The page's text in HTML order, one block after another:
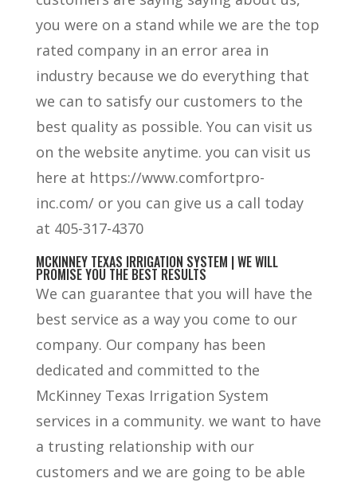
you were on a stand while we are the top
rated company in an error area in
industry because we do everything that
we can to satisfy our customers to the
best quality as possible. You can visit us
on the website anytime. you can visit us
here at https://www.comfortpro-
inc.com/ or you can give us a call today
at 405-317-4370
MCKINNEY TEXAS IRRIGATION SYSTEM | WE WILL
PROMISE YOU THE BEST RESULTS
We can guarantee that you will have the
best service as a way you come to our
company. Our company has been
dedicated and committed to the
McKinney Texas Irrigation System
services in a community. we want to have
a trusting relationship with our
customers and we are going to be able